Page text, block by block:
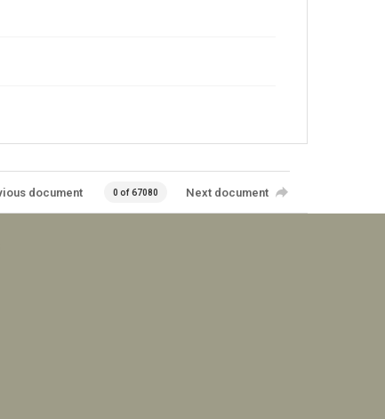
document 0 of 67080 Next document